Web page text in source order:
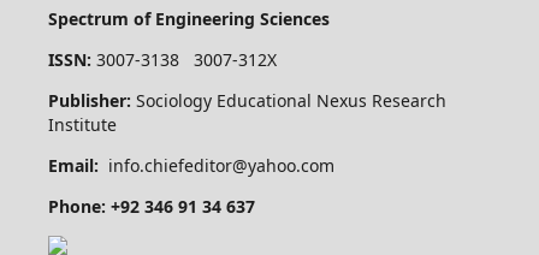
Spectrum of Engineering Sciences
ISSN: 3007-3138 3007-312X
Publisher: Sociology Educational Nexus Research
Institute
Email: info.chiefeditor@yahoo.com
Phone: +92 346 91 34 637